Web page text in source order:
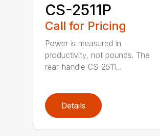
CS-2511P
Call for Pricing
Power is measured in
productivity, not pounds. The
rear-handle CS-2511...
Details